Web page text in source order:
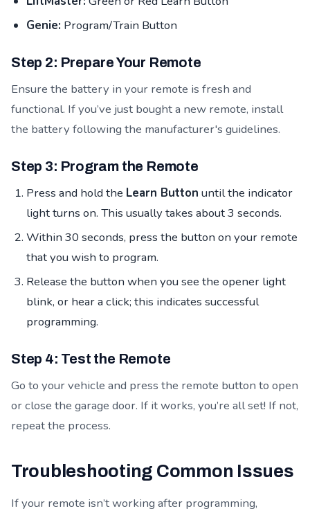
Genie: Program/Train Button
Step 2: Prepare Your Remote
Ensure the battery in your remote is fresh and
functional. If you’ve just bought a new remote, install
the battery following the manufacturer's guidelines.
Step 3: Program the Remote
Press and hold the Learn Button until the indicator
light turns on. This usually takes about 3 seconds.
Within 30 seconds, press the button on your remote
that you wish to program.
Release the button when you see the opener light
blink, or hear a click; this indicates successful
programming.
Step 4: Test the Remote
Go to your vehicle and press the remote button to open
or close the garage door. If it works, you’re all set! If not,
repeat the process.
Troubleshooting Common Issues
If your remote isn’t working after programming,